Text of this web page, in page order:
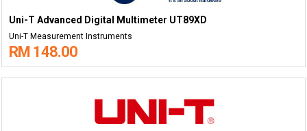
Uni-T Advanced Digital Multimeter UT89XD
Uni-T Measurement Instruments
RM 148.00